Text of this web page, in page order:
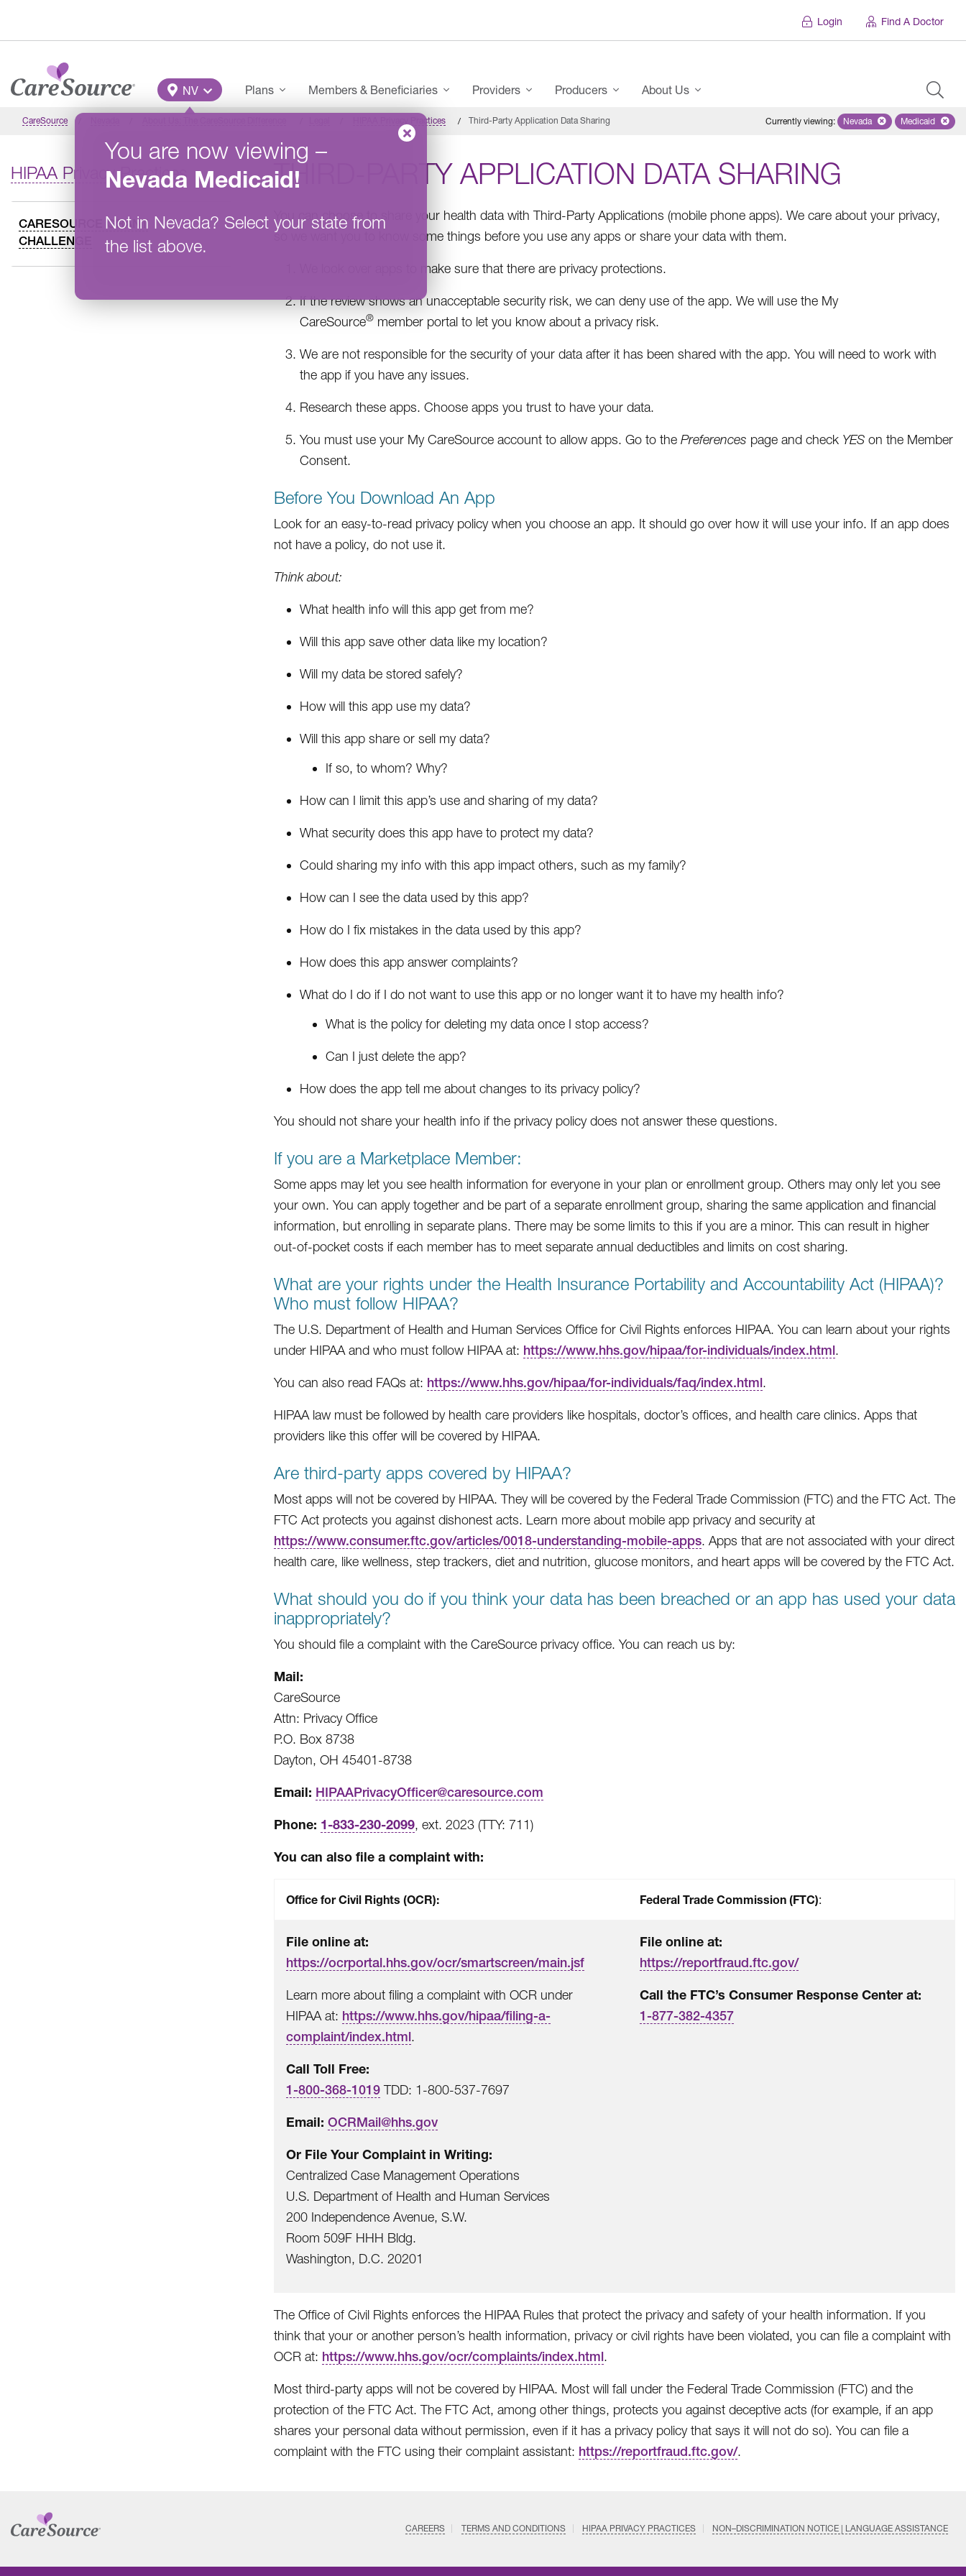
Login Find A Doctor
Main Menu
NV
You are now viewing –
Nevada Medicaid!
Not in Nevada? Select your state from
the list above.
Plans Members & Beneficiaries Providers Producers About Us
CareSource HIPAA Privacy Practices Third-Party Application Data Sharing Currently viewing: Remove selected state
Nevada Remove
Medicaid
HIPAA Privacy Practices
CARESOURCE GRANT
CHALLENGE
THIRD-PARTY APPLICATION DATA SHARING
You can choose to share your health data with Third-Party Applications (mobile phone apps). We care about your privacy,
so we want you to know some things before you use any apps or share your data with them.
We look over apps to make sure that there are privacy protections.
If the review shows an unacceptable security risk, we can deny use of the app. We will use the My
CareSource® member portal to let you know about a privacy risk.
We are not responsible for the security of your data after it has been shared with the app. You will need to work with
the app if you have any issues.
Research these apps. Choose apps you trust to have your data.
You must use your My CareSource account to allow apps. Go to the Preferences page and check YES on the Member
Consent.
Before You Download An App
Look for an easy-to-read privacy policy when you choose an app. It should go over how it will use your info. If an app does
not have a policy, do not use it.
Think about:
What health info will this app get from me?
Will this app save other data like my location?
Will my data be stored safely?
How will this app use my data?
Will this app share or sell my data?
If so, to whom? Why?
How can I limit this app’s use and sharing of my data?
What security does this app have to protect my data?
Could sharing my info with this app impact others, such as my family?
How can I see the data used by this app?
How do I fix mistakes in the data used by this app?
How does this app answer complaints?
What do I do if I do not want to use this app or no longer want it to have my health info?
What is the policy for deleting my data once I stop access?
Can I just delete the app?
How does the app tell me about changes to its privacy policy?
You should not share your health info if the privacy policy does not answer these questions.
If you are a Marketplace Member:
Some apps may let you see health information for everyone in your plan or enrollment group. Others may only let you see
your own. You can apply together and be part of a separate enrollment group, sharing the same application and financial
information, but enrolling in separate plans. There may be some limits to this if you are a minor. This can result in higher
out-of-pocket costs if each member has to meet separate annual deductibles and limits on cost sharing.
What are your rights under the Health Insurance Portability and Accountability Act (HIPAA)?
Who must follow HIPAA?
The U.S. Department of Health and Human Services Office for Civil Rights enforces HIPAA. You can learn about your rights
under HIPAA and who must follow HIPAA at: https://www.hhs.gov/hipaa/for-individuals/index.html.
You can also read FAQs at: https://www.hhs.gov/hipaa/for-individuals/faq/index.html.
HIPAA law must be followed by health care providers like hospitals, doctor’s offices, and health care clinics. Apps that
providers like this offer will be covered by HIPAA.
Are third-party apps covered by HIPAA?
Most apps will not be covered by HIPAA. They will be covered by the Federal Trade Commission (FTC) and the FTC Act. The
FTC Act protects you against dishonest acts. Learn more about mobile app privacy and security at
https://www.consumer.ftc.gov/articles/0018-understanding-mobile-apps. Apps that are not associated with your direct
health care, like wellness, step trackers, diet and nutrition, glucose monitors, and heart apps will be covered by the FTC Act.
What should you do if you think your data has been breached or an app has used your data
inappropriately?
You should file a complaint with the CareSource privacy office. You can reach us by:
Mail:
CareSource
Attn: Privacy Office
P.O. Box 8738
Dayton, OH 45401-8738
Email: HIPAAPrivacyOfficer@caresource.com
Phone: 1-833-230-2099, ext. 2023 (TTY: 711)
You can also file a complaint with:
Office for Civil Rights (OCR): Federal Trade Commission (FTC):
File online at:
https://ocrportal.hhs.gov/ocr/smartscreen/main.jsf
Learn more about filing a complaint with OCR under
HIPAA at: https://www.hhs.gov/hipaa/filing-a-
complaint/index.html.
Call Toll Free:
1-800-368-1019 TDD: 1-800-537-7697
Email: OCRMail@hhs.gov
Or File Your Complaint in Writing:
Centralized Case Management Operations
U.S. Department of Health and Human Services
200 Independence Avenue, S.W.
Room 509F HHH Bldg.
Washington, D.C. 20201
File online at:
https://reportfraud.ftc.gov/
Call the FTC’s Consumer Response Center at:
1-877-382-4357
The Office of Civil Rights enforces the HIPAA Rules that protect the privacy and safety of your health information. If you
think that your or another person’s health information, privacy or civil rights have been violated, you can file a complaint with
OCR at: https://www.hhs.gov/ocr/complaints/index.html.
Most third-party apps will not be covered by HIPAA. Most will fall under the Federal Trade Commission (FTC) and the
protection of the FTC Act. The FTC Act, among other things, protects you against deceptive acts (for example, if an app
shares your personal data without permission, even if it has a privacy policy that says it will not do so). You can file a
complaint with the FTC using their complaint assistant: https://reportfraud.ftc.gov/.
CAREERS TERMS AND CONDITIONS HIPAA PRIVACY PRACTICES NON–DISCRIMINATION NOTICE | LANGUAGE ASSISTANCE